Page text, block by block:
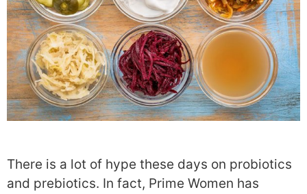
There is a lot of hype these days on probiotics
and prebiotics. In fact, Prime Women has